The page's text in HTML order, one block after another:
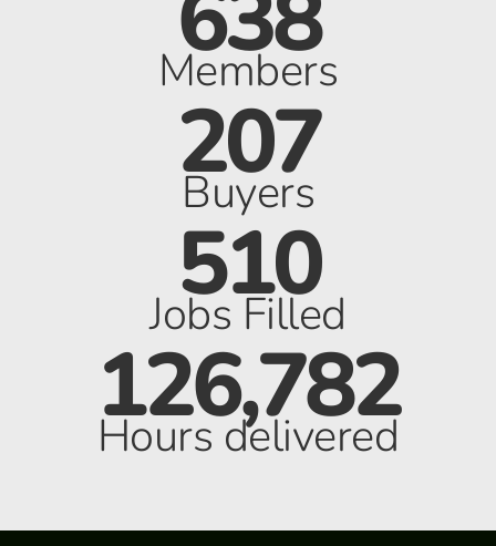
Members
Buyers
207
Jobs Filled
510
Hours delivered
126,782